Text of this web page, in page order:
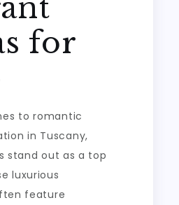
for
to romantic
in Tuscany,
stand out as a top
luxurious
feature